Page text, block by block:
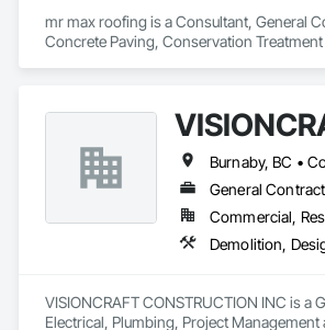
mr max roofing is a Consultant, General
Concrete Paving, Conservation
Wood Shingle Siding.
Burnaby, BC •
General
Commercial,
Demolition,
VISIONCRAFT CONSTRUCTION INC is
Electrical, Plumbing, Project